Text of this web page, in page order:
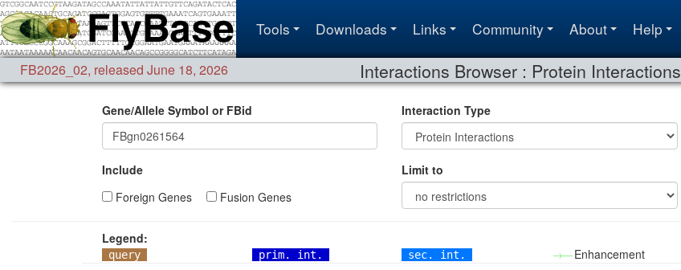
Tools Downloads Links Community About Help
FB2026_02, released June 18, 2026 Interactions Browser : Protein Interactions
Gene/Allele Symbol or FBid Interaction Type
Include
Foreign Genes
Fusion Genes
Limit to
Legend:
query prim. int. sec. int. →—Enhancement